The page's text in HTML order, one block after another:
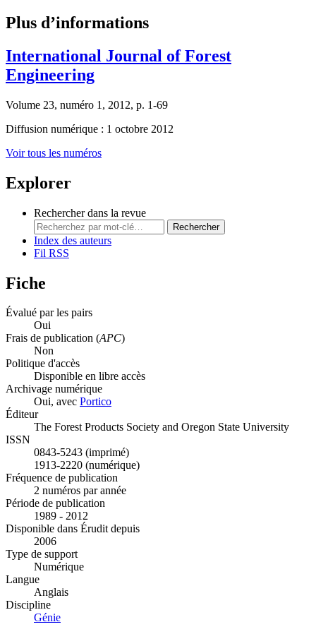
Plus d’informations
International Journal of Forest
Engineering
Volume 23, numéro 1, 2012, p. 1-69
Diffusion numérique : 1 octobre 2012
Voir tous les numéros
Explorer
Rechercher dans la revue
Rechercher
Index des auteurs
Fil RSS
Fiche
Évalué par les pairs
Oui
Frais de publication (APC)
Non
Politique d'accès
Disponible en libre accès
Archivage numérique
Oui, avec Portico
Éditeur
The Forest Products Society and Oregon State University
ISSN
0843-5243 (imprimé)
1913-2220 (numérique)
Fréquence de publication
2 numéros par année
Période de publication
1989 - 2012
Disponible dans Érudit depuis
2006
Type de support
Numérique
Langue
Anglais
Discipline
Génie